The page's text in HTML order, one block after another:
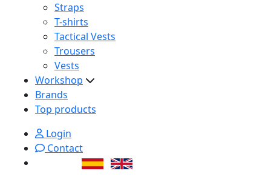
Straps
T-shirts
Tactical Vests
Trousers
Vests
Workshop
Brands
Top products
Login
Contact